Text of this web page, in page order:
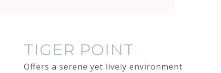
TIGER POINT
Offers a serene yet lively environment